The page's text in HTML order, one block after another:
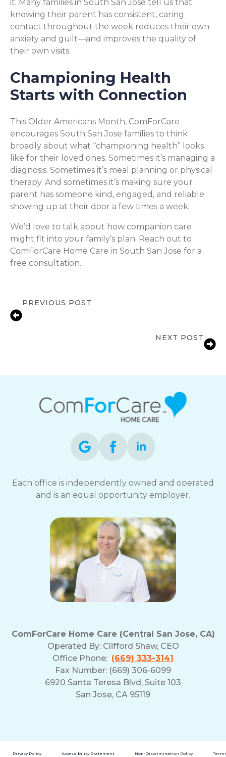
it. Many families in South San Jose tell us that
knowing their parent has consistent, caring
contact throughout the week reduces their own
anxiety and guilt—and improves the quality of
their own visits.
Championing Health
Starts with Connection
This Older Americans Month, ComForCare
encourages South San Jose families to think
broadly about what “championing health” looks
like for their loved ones. Sometimes it’s managing a
diagnosis. Sometimes it’s meal planning or physical
therapy. And sometimes it’s making sure your
parent has someone kind, engaged, and reliable
showing up at their door a few times a week.
We’d love to talk about how companion care
might fit into your family’s plan. Reach out to
ComForCare Home Care in South San Jose for a
free consultation.
PREVIOUS POST
NEXT POST
Each office is independently owned and operated
and is an equal opportunity employer.
ComForCare Home Care (Central San Jose, CA)
Operated By: Clifford Shaw, CEO
Office Phone: (669) 333-3141
Fax Number: (669) 306-6099
6920 Santa Teresa Blvd, Suite 103
San Jose, CA 95119
Privacy Policy Accessibility Statement Non-Discrimination Policy